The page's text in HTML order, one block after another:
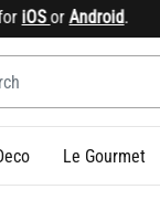
orAndroid.
Le Gourmet